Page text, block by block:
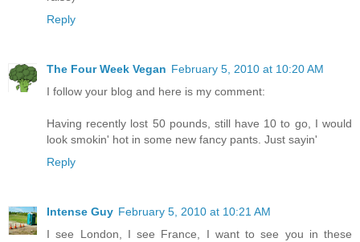
Reply
The Four Week Vegan February 5, 2010 at 10:20 AM
I follow your blog and here is my comment:
Having recently lost 50 pounds, still have 10 to go, I would
look smokin' hot in some new fancy pants. Just sayin'
Reply
Intense Guy February 5, 2010 at 10:21 AM
I see London, I see France, I want to see you in these